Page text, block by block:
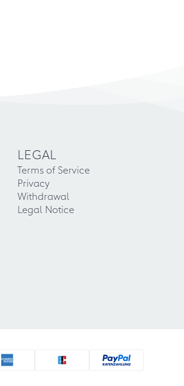
LEGAL
Terms of Service
Privacy
Withdrawal
Legal Notice